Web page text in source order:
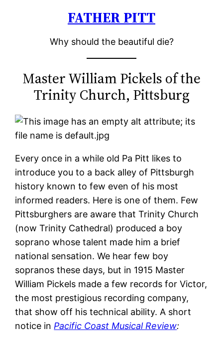
FATHER PITT
Why should the beautiful die?
Master William Pickels of the
Trinity Church, Pittsburg
Every once in a while old Pa Pitt likes to
introduce you to a back alley of Pittsburgh
history known to few even of his most
informed readers. Here is one of them. Few
Pittsburghers are aware that Trinity Church
(now Trinity Cathedral) produced a boy
soprano whose talent made him a brief
national sensation. We hear few boy
sopranos these days, but in 1915 Master
William Pickels made a few records for Victor,
the most prestigious recording company,
that show off his technical ability. A short
notice in Pacific Coast Musical Review: